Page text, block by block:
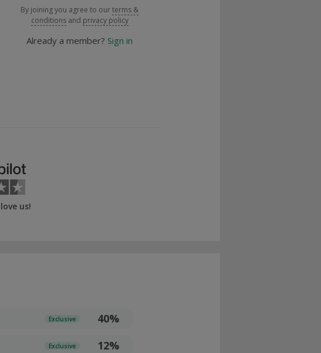
By joining you agree to ourterms &
conditions and privacy policy
Already a member? Sign in
us!
Exclusive 40%
Exclusive 12%